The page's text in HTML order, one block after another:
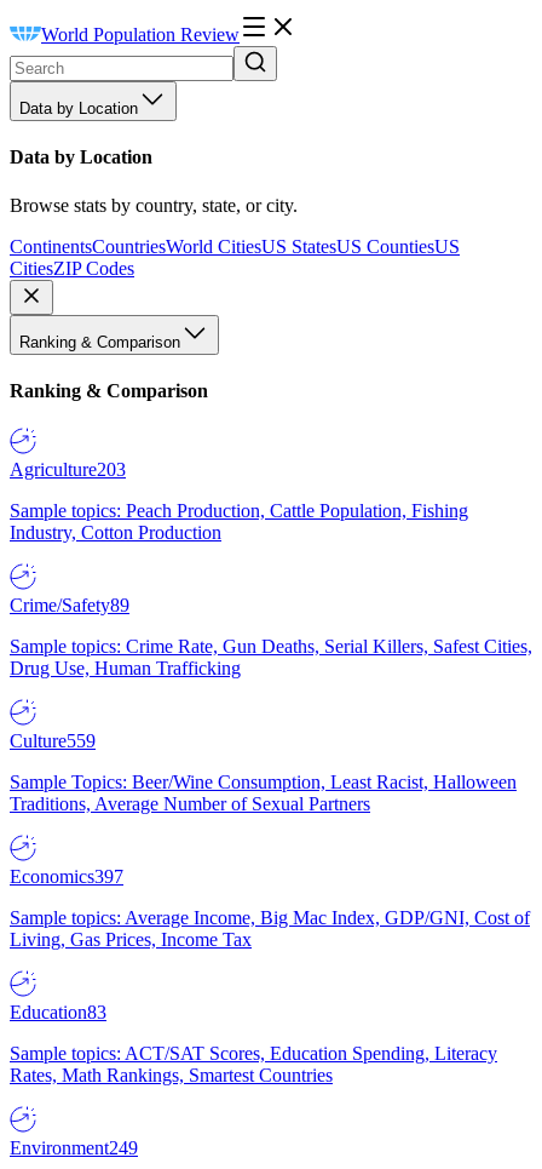
World Population Review
Data by Location
Data by Location
Browse stats by country, state, or city.
ContinentsCountriesWorld CitiesUS StatesUS CountiesUS
CitiesZIP Codes
Ranking & Comparison
Ranking & Comparison
Agriculture203
Sample topics: Peach Production, Cattle Population, Fishing
Industry, Cotton Production
Crime/Safety89
Sample topics: Crime Rate, Gun Deaths, Serial Killers, Safest Cities,
Drug Use, Human Trafficking
Culture559
Sample Topics: Beer/Wine Consumption, Least Racist, Halloween
Traditions, Average Number of Sexual Partners
Economics397
Sample topics: Average Income, Big Mac Index, GDP/GNI, Cost of
Living, Gas Prices, Income Tax
Education83
Sample topics: ACT/SAT Scores, Education Spending, Literacy
Rates, Math Rankings, Smartest Countries
Environment249